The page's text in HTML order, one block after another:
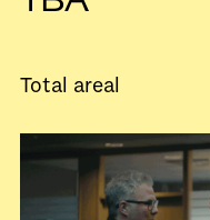
Total areal